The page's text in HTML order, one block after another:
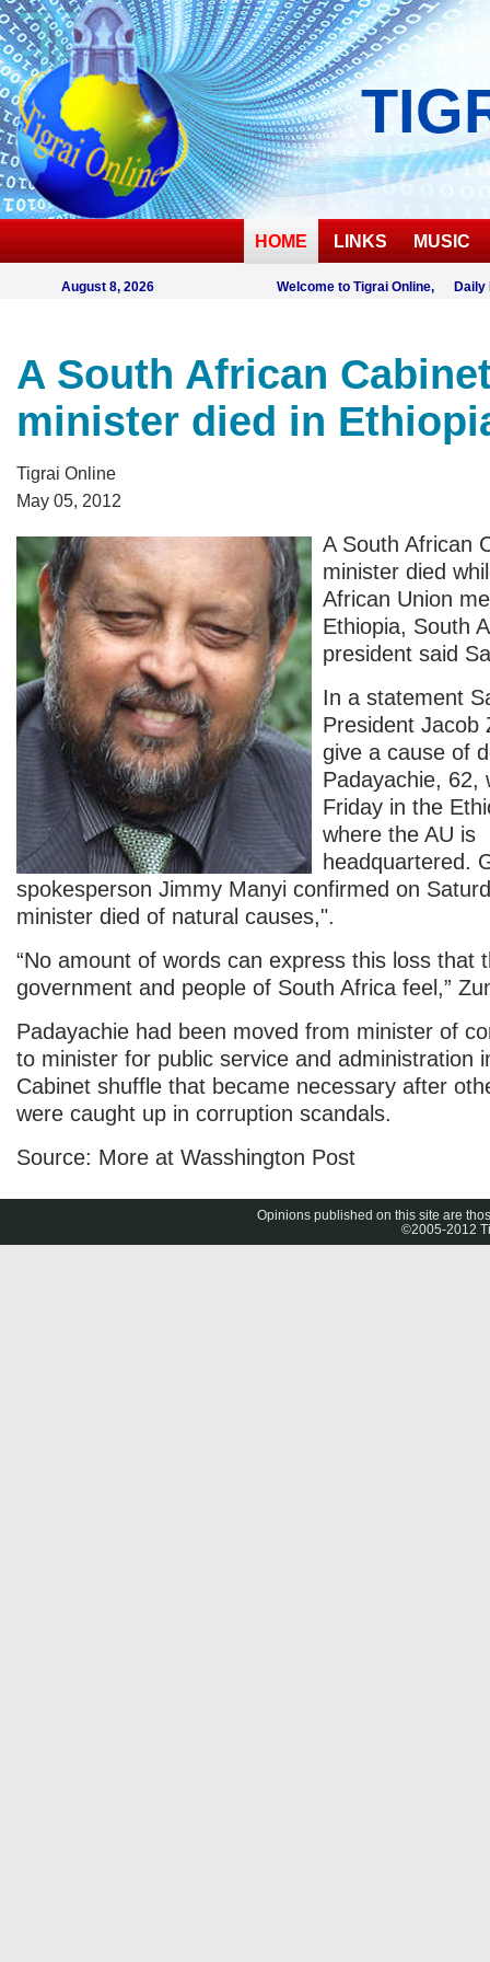
HOME LINKS MUSIC
August 8, 2026 Welcome to Tigrai Online, Daily
A South African
minister died in
Tigrai Online
May 05, 2012
A South African
minister died
African Union
Ethiopia, South
president said
In a statement
President Jacob
give a cause of
Padayachie, 62,
Friday in the
where the AU is
headquartered.
spokesperson Jimmy Manyi confirmed on
minister died of natural causes,".
“No amount of words can express this loss that
government and people of South Africa feel,”
Padayachie had been moved from minister of
to minister for public service and administration
Cabinet shuffle that became necessary after
were caught up in corruption scandals.
Source: More at Wasshington Post
Opinions published on this site are
©2005-2012